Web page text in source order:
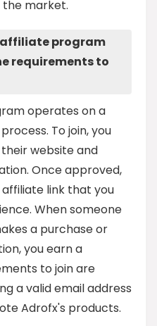
the market.
affiliate program
requirements to
operates on a
To join, you
website and
Once approved,
affiliate link that you
When someone
a purchase or
you earn a
to join are
a valid email address
Adrofx's products.